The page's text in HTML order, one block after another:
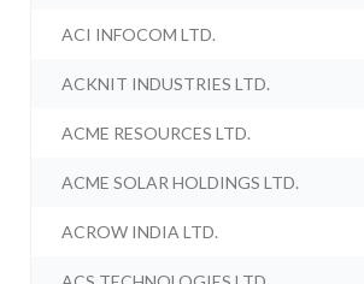
ACI INFOCOM LTD.
ACKNIT INDUSTRIES LTD.
ACME RESOURCES LTD.
ACME SOLAR HOLDINGS LTD.
ACROW INDIA LTD.